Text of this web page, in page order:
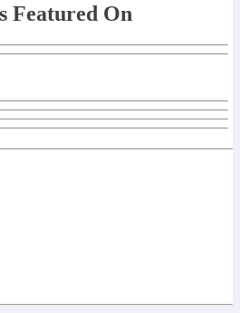
Featured On